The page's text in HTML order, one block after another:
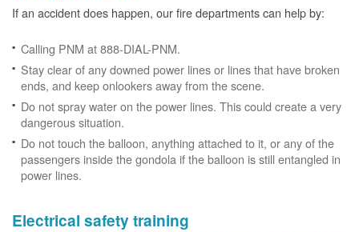
If an accident does happen, our fire departments can help by:
Calling PNM at 888-DIAL-PNM.
Stay clear of any downed power lines or lines that have broken
ends, and keep onlookers away from the scene.
Do not spray water on the power lines. This could create a very
dangerous situation.
Do not touch the balloon, anything attached to it, or any of the
passengers inside the gondola if the balloon is still entangled in
power lines.
Electrical safety training